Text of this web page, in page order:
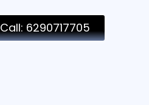
Call: 6290717705